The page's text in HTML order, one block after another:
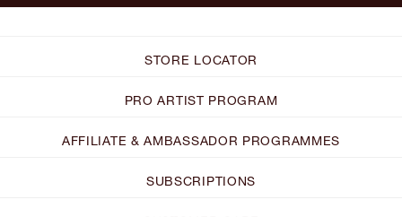
STORE LOCATOR
PRO ARTIST PROGRAM
AFFILIATE & AMBASSADOR PROGRAMMES
SUBSCRIPTIONS